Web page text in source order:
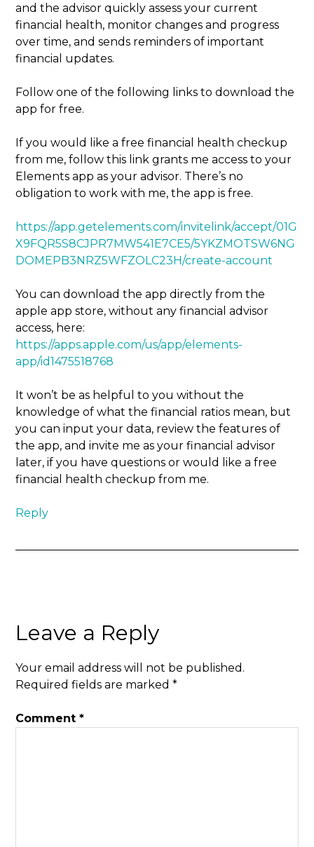
and the advisor quickly assess your current
financial health, monitor changes and progress
over time, and sends reminders of important
financial updates.
Follow one of the following links to download the
app for free.
If you would like a free financial health checkup
from me, follow this link grants me access to your
Elements app as your advisor. There’s no
obligation to work with me, the app is free.
https://app.getelements.com/invitelink/accept/01G
X9FQR5S8CJPR7MW541E7CE5/5YKZMOTSW6NG
DOMEPB3NRZ5WFZOLC23H/create-account
You can download the app directly from the
apple app store, without any financial advisor
access, here:
https://apps.apple.com/us/app/elements-
app/id1475518768
It won’t be as helpful to you without the
knowledge of what the financial ratios mean, but
you can input your data, review the features of
the app, and invite me as your financial advisor
later, if you have questions or would like a free
financial health checkup from me.
Reply
Leave a Reply
Your email address will not be published.
Required fields are marked*
Comment*